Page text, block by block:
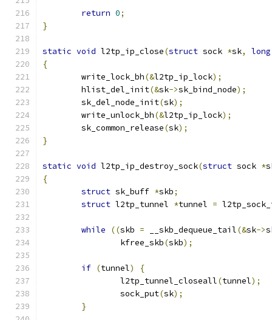
return 0;
}
static void l2tp_ip_close(struct sock *sk, long
{
	write_lock_bh
(&l2tp_ip_lock);
	hlist_del_init
(&sk->sk_bind_node);
	sk_del_node_init
(sk);
	write_unlock_bh
(&l2tp_ip_lock);
	sk_common_release
(sk);
}
static void l2tp_ip_destroy_sock(struct sock *
{
struct sk_buff *skb;
struct l2tp_tunnel *tunnel =
while ((skb = __skb_dequeue_tail(&sk->
		kfree_skb
(skb);
if (tunnel)
{
		l2tp_tunnel_closeall
(tunnel);
		sock_put
(sk);
}